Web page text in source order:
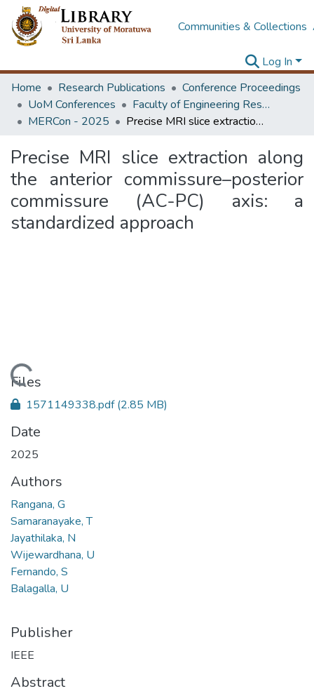
Communities & Collections
Log In
Home
Research Publications
Conference Proceedings
UoM Conferences
Faculty of Engineering Research Unit (ERU & MERCon)
MERCon - 2025
Precise MRI slice extraction along the anterior commissure–posterior commissure (AC-PC) axis: a standardized approach
Precise MRI slice extraction along
the anterior commissure–posterior
commissure (AC-PC) axis: a
standardized approach
Loading...
Files
1571149338.pdf(2.85 MB)
Date
2025
Authors
Rangana, G
Samaranayake, T
Jayathilaka, N
Wijewardhana, U
Fernando, S
Balagalla, U
Publisher
IEEE
Abstract